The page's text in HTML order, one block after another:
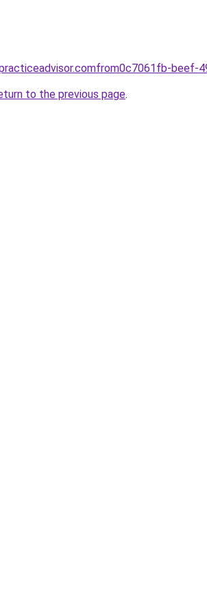
beef-
to the previous page.